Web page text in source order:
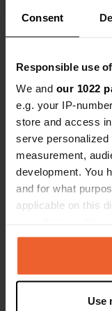
Consent
Responsible use
We and our 1022
e.g. your IP-
store and access
serve personalized
measurement,
development. You
and for what
applicable on this
any time from the
the Privacy trigger
Collect
Use
Contact
4754, Bykle,